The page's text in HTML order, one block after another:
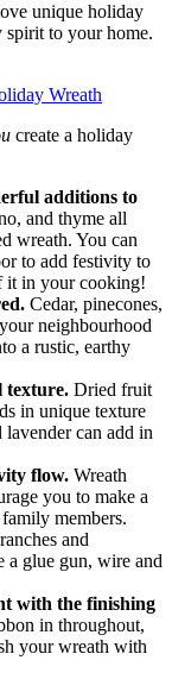
unique holiday
spirit to your home.
create a holiday
additions to
and thyme all
wreath. You can
to add festivity to
it in your cooking!
Cedar, pinecones,
neighbourhood
a rustic, earthy
texture. Dried fruit
in unique texture
can add in
flow. Wreath
you to make a
members.
and
a glue gun, wire and
with the finishing
in throughout,
your wreath with